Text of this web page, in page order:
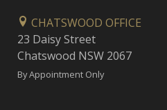
CHATSWOOD OFFICE
23 Daisy Street
Chatswood NSW 2067
By Appointment Only